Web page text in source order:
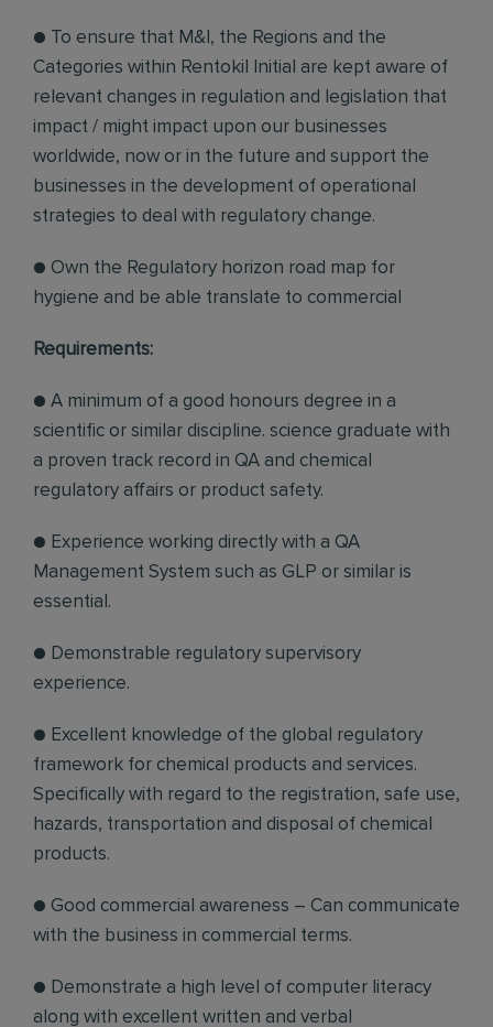
● To ensure that M&I, the Regions and the
Categories within Rentokil Initial are kept aware of
relevant changes in regulation and legislation that
impact / might impact upon our businesses
worldwide, now or in the future and support the
businesses in the development of operational
strategies to deal with regulatory change.
● Own the Regulatory horizon road map for
hygiene and be able translate to commercial
Requirements:
● A minimum of a good honours degree in a
scientific or similar discipline. science graduate with
a proven track record in QA and chemical
regulatory affairs or product safety.
● Experience working directly with a QA
Management System such as GLP or similar is
essential.
● Demonstrable regulatory supervisory
experience.
● Excellent knowledge of the global regulatory
framework for chemical products and services.
Specifically with regard to the registration, safe use,
hazards, transportation and disposal of chemical
products.
● Good commercial awareness – Can communicate
with the business in commercial terms.
● Demonstrate a high level of computer literacy
along with excellent written and verbal